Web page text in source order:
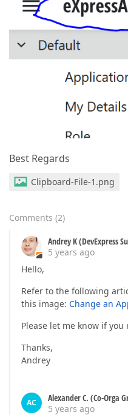
Best Regards
Clipboard-File-1.png
Comments (2)
Andrey K (DevExpress
5 years ago
Hello,
Refer to the following
this image: Change an
Please let me know if
Thanks,
Andrey
AC
Alexander C. (Co-Orga
5 years ago